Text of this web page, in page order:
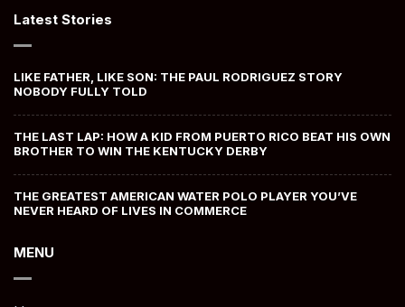
Latest Stories
LIKE FATHER, LIKE SON: THE PAUL RODRIGUEZ STORY
NOBODY FULLY TOLD
THE LAST LAP: HOW A KID FROM PUERTO RICO BEAT HIS OWN
BROTHER TO WIN THE KENTUCKY DERBY
THE GREATEST AMERICAN WATER POLO PLAYER YOU’VE
NEVER HEARD OF LIVES IN COMMERCE
MENU